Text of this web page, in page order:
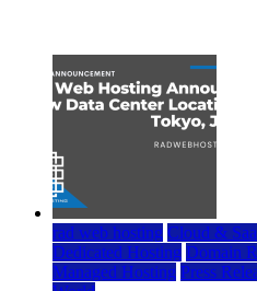
rad web hosting Cloud &
Dedicated Hosting Domain
Managed Hosting Press